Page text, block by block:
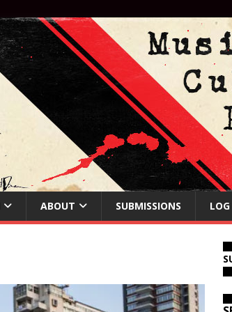
ABOUT SUBMISSIONS